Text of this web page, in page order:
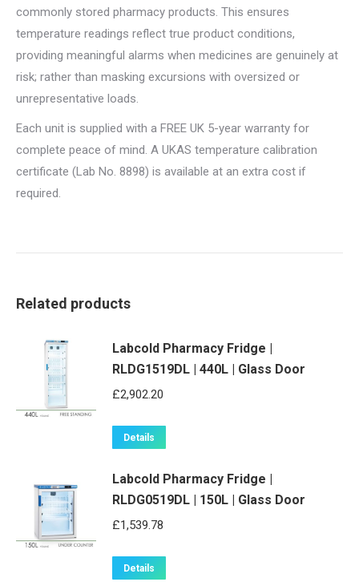
commonly stored pharmacy products. This ensures
temperature readings reflect true product conditions,
providing meaningful alarms when medicines are genuinely at
risk; rather than masking excursions with oversized or
unrepresentative loads.
Each unit is supplied with a FREE UK 5-year warranty for
complete peace of mind. A UKAS temperature calibration
certificate (Lab No. 8898) is available at an extra cost if
required.
Related products
Labcold Pharmacy Fridge |
RLDG1519DL | 440L | Glass Door
£2,902.20
Details
Labcold Pharmacy Fridge |
RLDG0519DL | 150L | Glass Door
£1,539.78
Details